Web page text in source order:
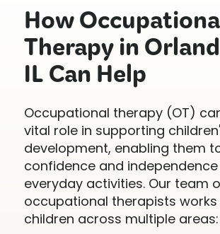
How
Therapy in
IL Can Help
Occupational therapy (OT)
vital role in supporting
development, enabling them
confidence and independence
everyday activities. Our team
occupational therapists works
children across multiple areas: